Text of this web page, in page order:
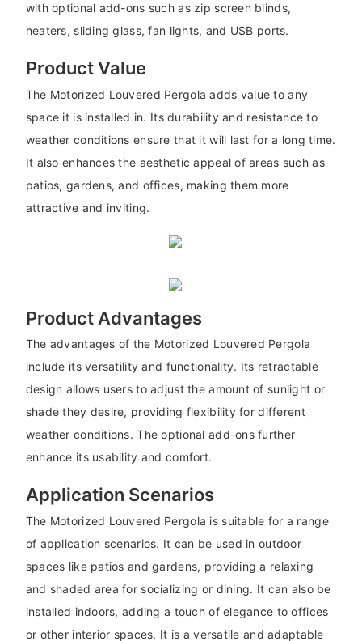
with optional add-ons such as zip screen blinds,
heaters, sliding glass, fan lights, and USB ports.
Product Value
The Motorized Louvered Pergola adds value to any
space it is installed in. Its durability and resistance to
weather conditions ensure that it will last for a long time.
It also enhances the aesthetic appeal of areas such as
patios, gardens, and offices, making them more
attractive and inviting.
Product Advantages
The advantages of the Motorized Louvered Pergola
include its versatility and functionality. Its retractable
design allows users to adjust the amount of sunlight or
shade they desire, providing flexibility for different
weather conditions. The optional add-ons further
enhance its usability and comfort.
Application Scenarios
The Motorized Louvered Pergola is suitable for a range
of application scenarios. It can be used in outdoor
spaces like patios and gardens, providing a relaxing
and shaded area for socializing or dining. It can also be
installed indoors, adding a touch of elegance to offices
or other interior spaces. It is a versatile and adaptable